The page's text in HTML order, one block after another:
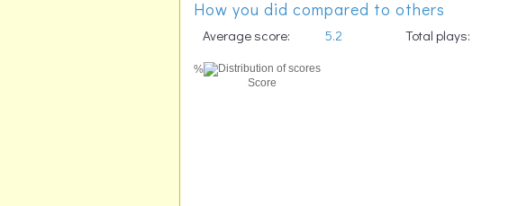
How you did compared to others
Average score: 5.2 Total plays:
%
Score